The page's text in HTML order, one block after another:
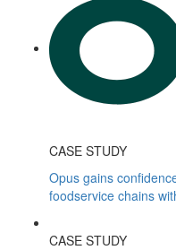
CASE STUDY
Opus gains
foodservice chains
CASE STUDY